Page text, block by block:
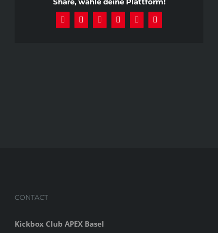
Facebook
X RedditLinkedInPinterestEmail
CONTACT
Kickbox Club APEX Basel